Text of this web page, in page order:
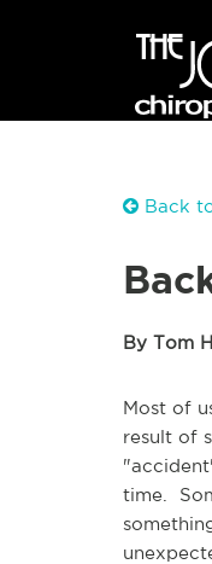
Back
By Tom
Most of
result of
time.